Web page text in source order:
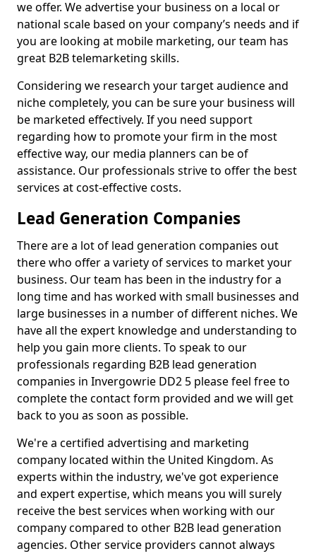
we offer. We advertise your business on a local or
national scale based on your company’s needs and if
you are looking at mobile marketing, our team has
great B2B telemarketing skills.
Considering we research your target audience and
niche completely, you can be sure your business will
be marketed effectively. If you need support
regarding how to promote your firm in the most
effective way, our media planners can be of
assistance. Our professionals strive to offer the best
services at cost-effective costs.
Lead Generation Companies
There are a lot of lead generation companies out
there who offer a variety of services to market your
business. Our team has been in the industry for a
long time and has worked with small businesses and
large businesses in a number of different niches. We
have all the expert knowledge and understanding to
help you gain more clients. To speak to our
professionals regarding B2B lead generation
companies in Invergowrie DD2 5 please feel free to
complete the contact form provided and we will get
back to you as soon as possible.
We're a certified advertising and marketing
company located within the United Kingdom. As
experts within the industry, we've got experience
and expert expertise, which means you will surely
receive the best services when working with our
company compared to other B2B lead generation
agencies. Other service providers cannot always